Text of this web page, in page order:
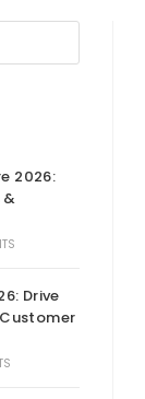
2026:
&
Drive